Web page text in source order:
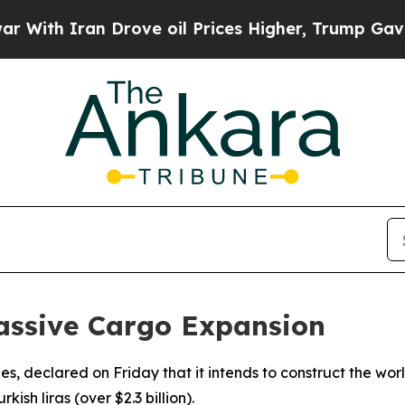
Iran Drove oil Prices Higher, Trump Gave
Cargo Expansion
declared on Friday that it intends to construct the
liras (over $2.3 billion).